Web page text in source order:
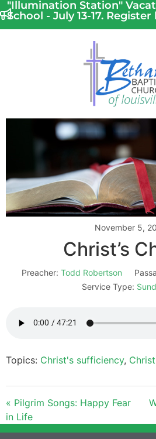
"Illumination Station"
School - July 13-17. Register
November 5,
Christ’s
Preacher: Todd Robertson
Service Type:
Topics: Christ's sufficiency,
« Pilgrim Songs: Happy Fear
in Life